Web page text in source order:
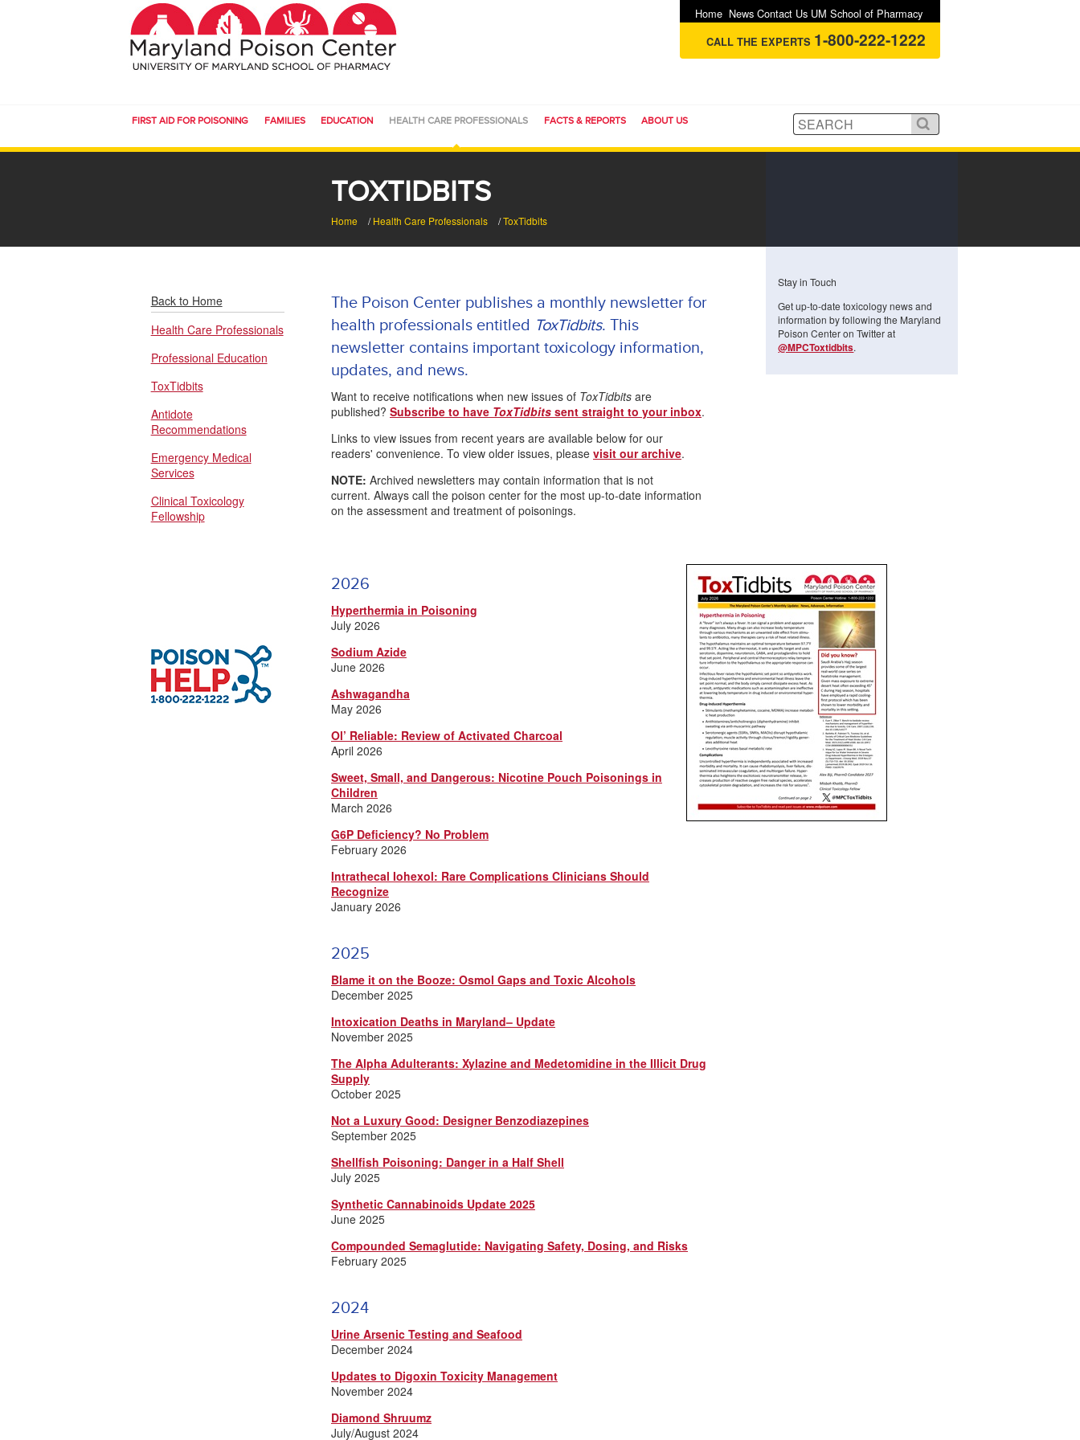
Home News Contact Us UM School of Pharmacy
CALL THE EXPERTS 1-800-222-1222
FIRST AID FOR POISONING FAMILIES EDUCATION HEALTH CARE PROFESSIONALS FACTS & REPORTS ABOUT US
TOXTIDBITS
Home / Health Care Professionals /ToxTidbits
The Poison Center publishes a monthly newsletter for
health professionals entitled ToxTidbits. This
newsletter contains important toxicology information,
updates, and news.
Want to receive notifications when new issues of ToxTidbits are
published? Subscribe to have ToxTidbits sent straight to your inbox.
Links to view issues from recent years are available below for our
readers' convenience. To view older issues, please visit our archive.
NOTE: Archived newsletters may contain information that is not
current. Always call the poison center for the most up-to-date information
on the assessment and treatment of poisonings.
2026
Hyperthermia in Poisoning
July 2026
Sodium Azide
June 2026
Ashwagandha
May 2026
Ol’ Reliable: Review of Activated Charcoal
April 2026
Sweet, Small, and Dangerous: Nicotine Pouch Poisonings in
Children
March 2026
G6P Deficiency? No Problem
February 2026
Intrathecal Iohexol: Rare Complications Clinicians Should
Recognize
January 2026
2025
Blame it on the Booze: Osmol Gaps and Toxic Alcohols
December 2025
Intoxication Deaths in Maryland– Update
November 2025
The Alpha Adulterants: Xylazine and Medetomidine in the Illicit Drug
Supply
October 2025
Not a Luxury Good: Designer Benzodiazepines
September 2025
Shellfish Poisoning: Danger in a Half Shell
July 2025
Synthetic Cannabinoids Update 2025
June 2025
Compounded Semaglutide: Navigating Safety, Dosing, and Risks
February 2025
2024
Urine Arsenic Testing and Seafood
December 2024
Updates to Digoxin Toxicity Management
November 2024
Diamond Shruumz
July/August 2024
Back to Home
Health Care Professionals
Professional Education
ToxTidbits
Antidote
Recommendations
Emergency Medical
Services
Clinical Toxicology
Fellowship
Stay in Touch
Get up-to-date toxicology news and
information by following the Maryland
Poison Center on Twitter at
@MPCToxtidbits.